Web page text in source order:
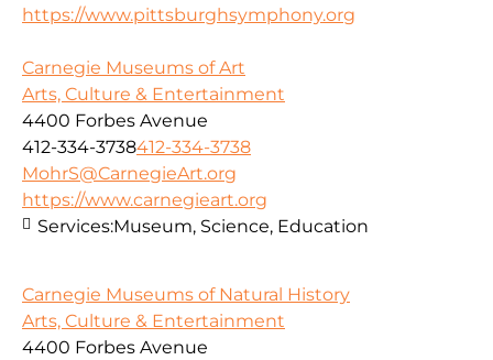
https://www.pittsburghsymphony.org
Carnegie Museums of Art
Arts, Culture & Entertainment
4400 Forbes Avenue
412-334-3738412-334-3738
MohrS@CarnegieArt.org
https://www.carnegieart.org
Services:Museum, Science, Education
Carnegie Museums of Natural History
Arts, Culture & Entertainment
4400 Forbes Avenue